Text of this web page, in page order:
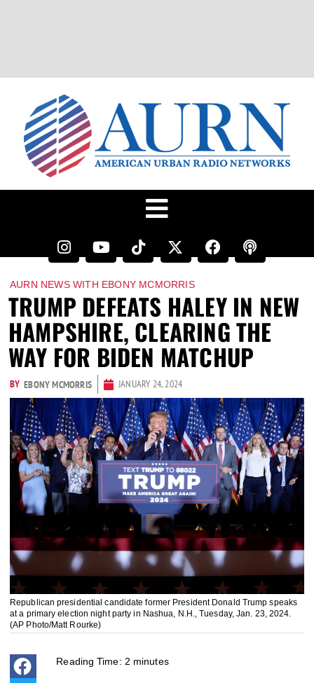
AURN NEWS WITH EBONY MCMORRIS
TRUMP DEFEATS HALEY IN NEW
HAMPSHIRE, CLEARING THE
WAY FOR BIDEN MATCHUP
BY EBONY MCMORRIS JANUARY 24, 2024
Republican presidential candidate former President Donald Trump speaks
at a primary election night party in Nashua, N.H., Tuesday, Jan. 23, 2024.
(AP Photo/Matt Rourke)
Reading Time: 2 minutes